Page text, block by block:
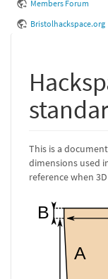
Members Forum
Bristolhackspace.org
This is a
dimensions used
reference when